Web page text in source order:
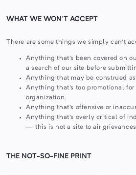
WHAT WE WON'T ACCEPT
There are some things we simply can't
Anything that's been covered on
a search of our site before
Anything that may be construed
Anything that's too promotional for
organization.
Anything that's offensive or
Anything that's overly critical of
— this is not a site to air
THE NOT-SO-FINE PRINT